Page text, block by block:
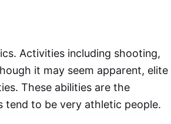
Activities including shooting,
it may seem apparent, elite
These abilities are the
tend to be very athletic people.